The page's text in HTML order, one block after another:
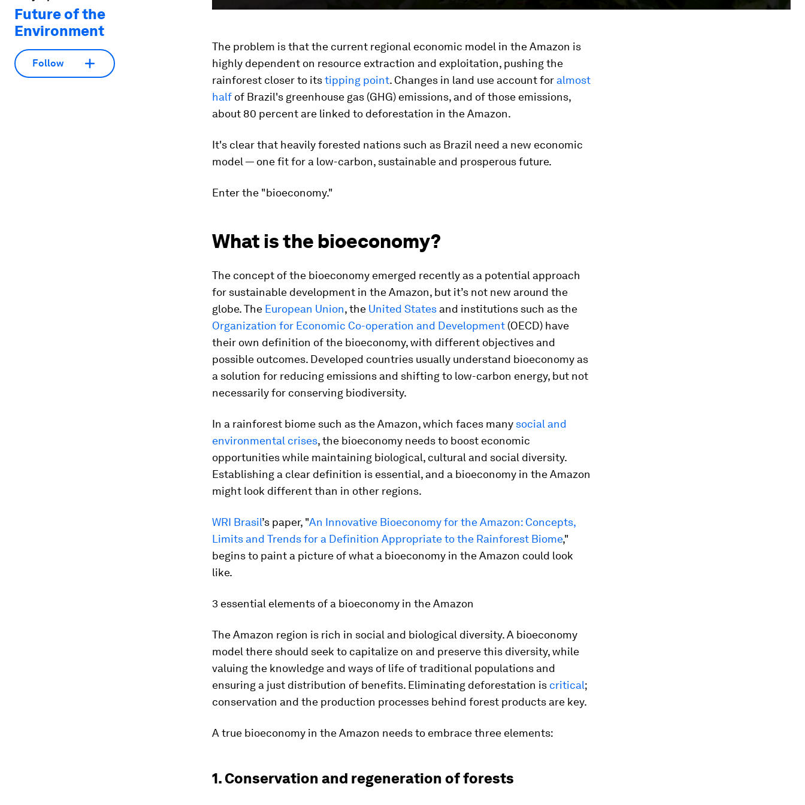
Future of the
Environment
Follow
The problem is that the current regional economic model in the Amazon is
highly dependent on resource extraction and exploitation, pushing the
rainforest closer to itstipping point. Changes in land use account for almost
half of Brazil's greenhouse gas (GHG) emissions, and of those emissions,
about 80 percent are linked to deforestation in the Amazon.
It's clear that heavily forested nations such as Brazil need a new economic
model — one fit for a low-carbon, sustainable and prosperous future.
Enter the "bioeconomy."
What is the bioeconomy?
The concept of the bioeconomy emerged recently as a potential approach
for sustainable development in the Amazon, but it’s not new around the
globe. The European Union, the United States and institutions such as the
Organization for Economic Co-operation and Development (OECD) have
their own definition of the bioeconomy, with different objectives and
possible outcomes. Developed countries usually understand bioeconomy as
a solution for reducing emissions and shifting to low-carbon energy, but not
necessarily for conserving biodiversity.
In a rainforest biome such as the Amazon, which faces many social and
environmental crises, the bioeconomy needs to boost economic
opportunities while maintaining biological, cultural and social diversity.
Establishing a clear definition is essential, and a bioeconomy in the Amazon
might look different than in other regions.
WRI Brasil’s paper, "An Innovative Bioeconomy for the Amazon: Concepts,
Limits and Trends for a Definition Appropriate to the Rainforest Biome,"
begins to paint a picture of what a bioeconomy in the Amazon could look
like.
3 essential elements of a bioeconomy in the Amazon
The Amazon region is rich in social and biological diversity. A bioeconomy
model there should seek to capitalize on and preserve this diversity, while
valuing the knowledge and ways of life of traditional populations and
ensuring a just distribution of benefits. Eliminating deforestation is critical;
conservation and the production processes behind forest products are key.
A true bioeconomy in the Amazon needs to embrace three elements:
1. Conservation and regeneration of forests